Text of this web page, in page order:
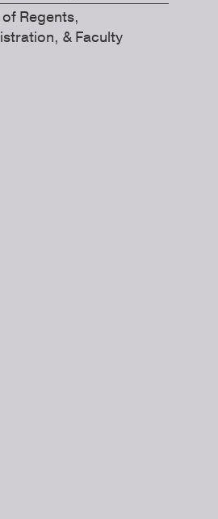
Regents,
& Faculty